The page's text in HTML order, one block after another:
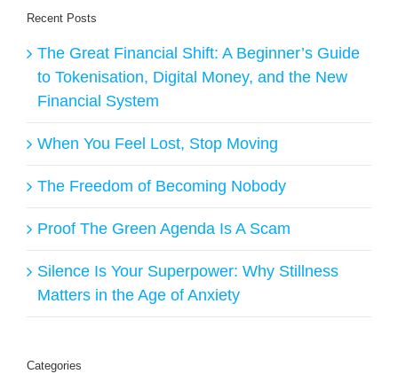
Recent Posts
The Great Financial Shift: A Beginner’s Guide
to Tokenisation, Digital Money, and the New
Financial System
When You Feel Lost, Stop Moving
The Freedom of Becoming Nobody
Proof The Green Agenda Is A Scam
Silence Is Your Superpower: Why Stillness
Matters in the Age of Anxiety
Categories